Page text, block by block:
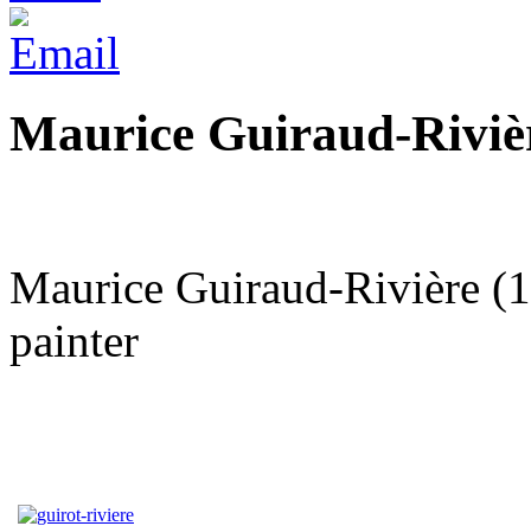
Maurice Guiraud-
Maurice Guiraud-Rivière
painter